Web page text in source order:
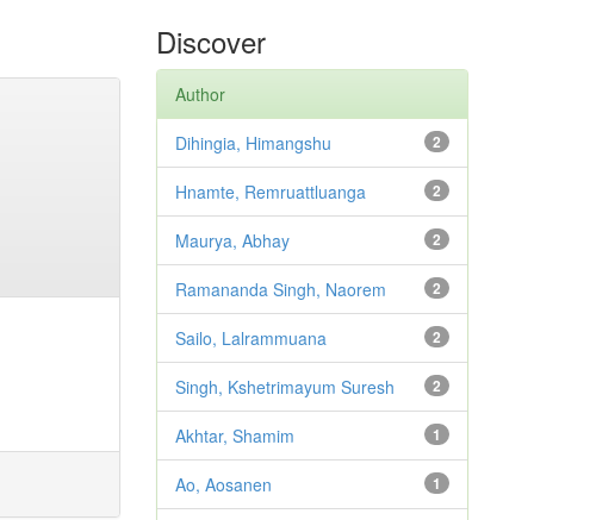
Discover
Author
2
Dihingia, Himangshu
2
Hnamte, Remruattluanga
2
Maurya, Abhay
2
Ramananda Singh, Naorem
2
Sailo, Lalrammuana
2
Singh, Kshetrimayum Suresh
1
Akhtar, Shamim
1
Ao, Aosanen